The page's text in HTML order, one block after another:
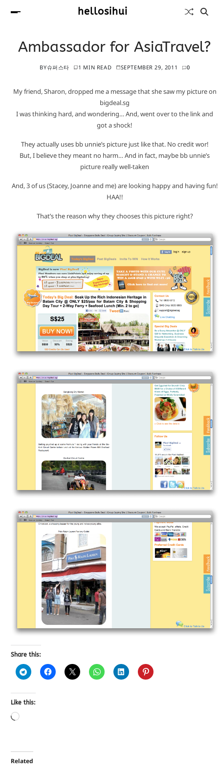
hellosihui
Ambassador for AsiaTravel?
BY슈퍼스타 1 MIN READ SEPTEMBER 29, 2011 0
My friend, Sharon, dropped me a message that she saw my picture on
bigdeal.sg
I was thinking hard, and wondering… And, went over to the link and
got a shock!
They actually uses bb unnie’s picture just like that. No credit wor!
But, I believe they meant no harm… And in fact, maybe bb unnie’s
picture really well-taken
And, 3 of us (Stacey, Joanne and me) are looking happy and having fun!
HAA!!
That’s the reason why they chooses this picture right?
Share this:
Like this:
Related